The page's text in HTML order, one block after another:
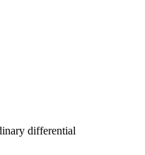
differential